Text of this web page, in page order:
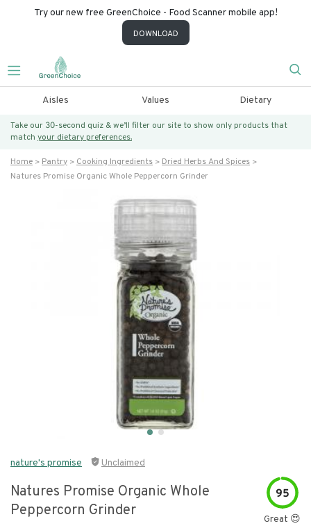
Try our new free GreenChoice - Food Scanner mobile app!
DOWNLOAD
Aisles Values Dietary
Take our 30-second quiz & we’ll filter our site to show only products that
match your dietary preferences.
Home Pantry Cooking Ingredients
Dried Herbs And Spices
Natures Promise Organic Whole Peppercorn Grinder
nature's promise Unclaimed
Natures Promise Organic Whole
Peppercorn Grinder
95
Great 😍